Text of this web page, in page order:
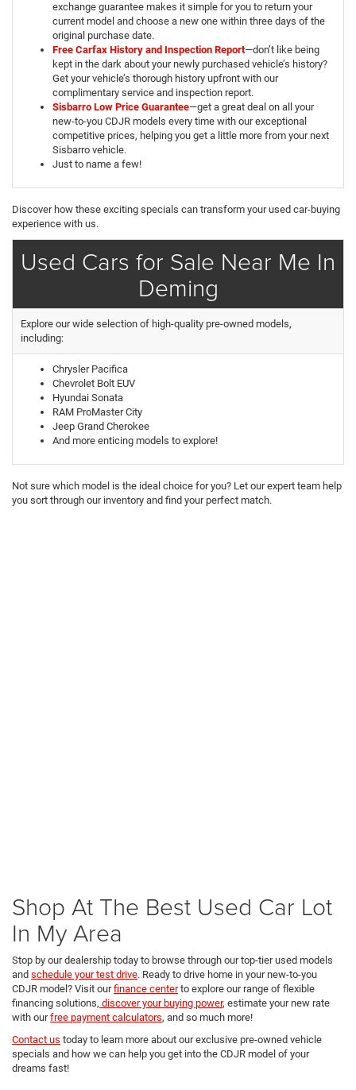
exchange guarantee makes it simple for you to return your
current model and choose a new one within three days of the
original purchase date.
Free Carfax History and Inspection Report—don’t like being
kept in the dark about your newly purchased vehicle’s history?
Get your vehicle’s thorough history upfront with our
complimentary service and inspection report.
Sisbarro Low Price Guarantee—get a great deal on all your
new-to-you CDJR models every time with our exceptional
competitive prices, helping you get a little more from your next
Sisbarro vehicle.
Just to name a few!
Discover how these exciting specials can transform your used car-buying
experience with us.
Used Cars for Sale Near Me In
Deming
Explore our wide selection of high-quality pre-owned models,
including:
Chrysler Pacifica
Chevrolet Bolt EUV
Hyundai Sonata
RAM ProMaster City
Jeep Grand Cherokee
And more enticing models to explore!
Not sure which model is the ideal choice for you? Let our expert team help
you sort through our inventory and find your perfect match.
Shop At The Best Used Car Lot
In My Area
Stop by our dealership today to browse through our top-tier used models
and schedule your test drive. Ready to drive home in your new-to-you
CDJR model? Visit ourfinance centerto explore our range of flexible
financing solutions, discover your buying power, estimate your new rate
with ourfree payment calculators, and so much more!
Contact us today to learn more about our exclusive pre-owned vehicle
specials and how we can help you get into the CDJR model of your
dreams fast!